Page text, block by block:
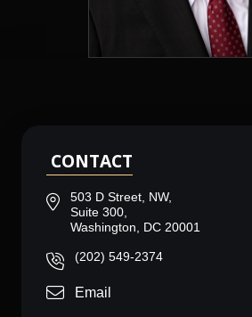
CONTACT
503 D Street, NW,
Suite 300,
Washington, DC 20001
(202) 549-2374
Email